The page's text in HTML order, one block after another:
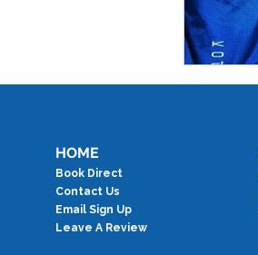
HOME
Book Direct
Contact Us
Email Sign Up
Leave A Review